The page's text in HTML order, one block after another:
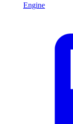
Engine